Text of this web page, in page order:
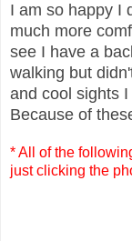
I am so happy I
much more
see I have a
walking but
and cool sights
Because of
* All of the
just clicking the